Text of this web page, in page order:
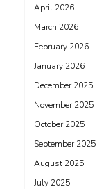
April 2026
March 2026
February 2026
January 2026
December 2025
November 2025
October 2025
September 2025
August 2025
July 2025